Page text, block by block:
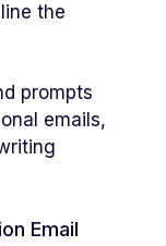
the
prompts
emails,
Email